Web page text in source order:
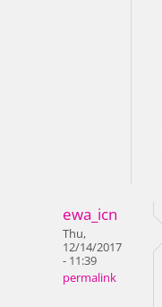
ewa_icn
Thu,
12/14/2017
- 11:39
permalink